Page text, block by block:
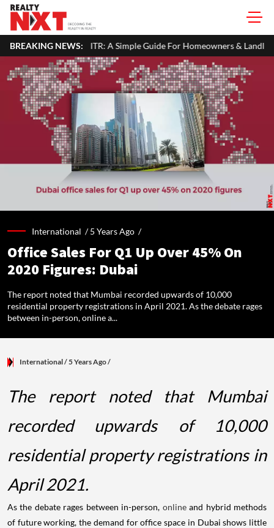
BREAKING NEWS:
ITR: A Simple Guide For Homeowners & Landlords Office
International /5 Years Ago /
Office Sales For Q1 Up Over 45% On
2020 Figures: Dubai
The report noted that Mumbai recorded upwards of 10,000
residential property registrations in April 2021. As the debate rages
between in-person, online a...
International/ 5 Years Ago/
The report noted that Mumbai
recorded upwards of 10,000
residential property registrations in
April 2021.
As the debate rages between in-person, onlineand hybrid methods
of future working, the demand for office space in Dubai shows little